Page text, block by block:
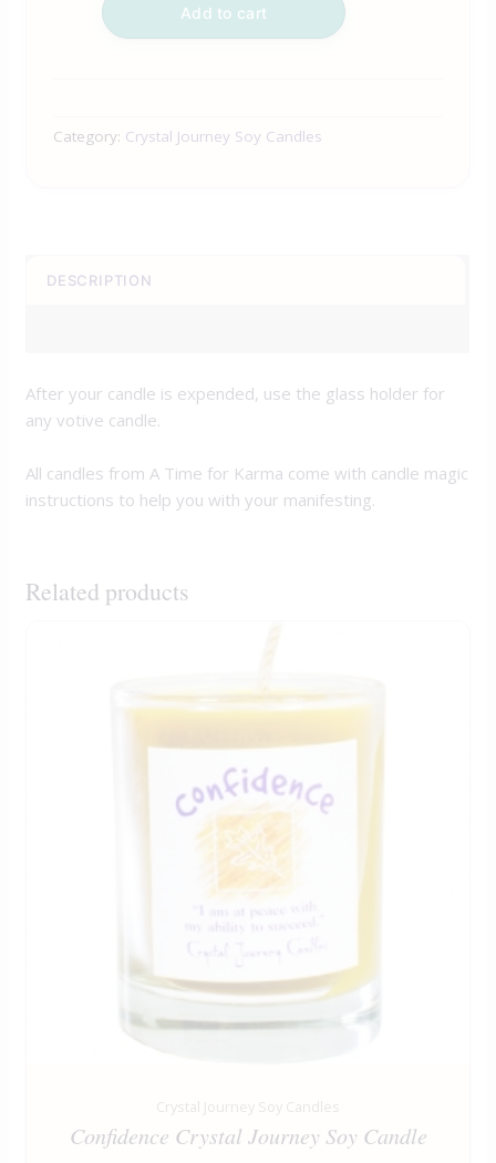
Add to cart
Category: Crystal Journey Soy Candles
DESCRIPTION
After your candle is expended, use the glass holder for
any votive candle.
All candles from A Time for Karma come with candle magic
instructions to help you with your manifesting.
Related products
Crystal Journey Soy Candles
Confidence Crystal Journey Soy Candle